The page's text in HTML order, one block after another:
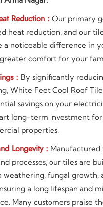
Reduction : Our primary
heat reduction, and our
a noticeable difference in
comfort for your
: By significantly
White Feet Cool Roof
savings on your
long-term investment
properties.
Longevity :
processes, our tiles are
weathering, fungal growth,
a long lifespan and
Many customers praise